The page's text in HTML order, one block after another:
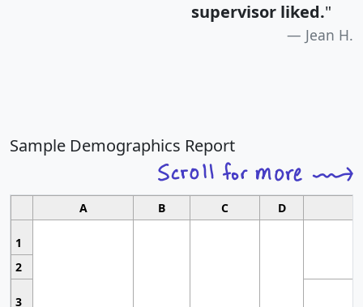
supervisor liked."
Jean H.
Sample Demographics Report
A B C D
1
2
3